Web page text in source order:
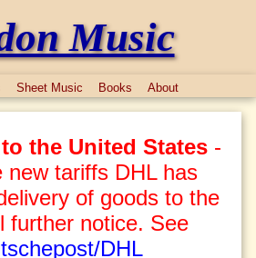
Music
Sheet Music Books About
the United States-
new tariffs DHL has
of goods to the
further notice. See
DHL